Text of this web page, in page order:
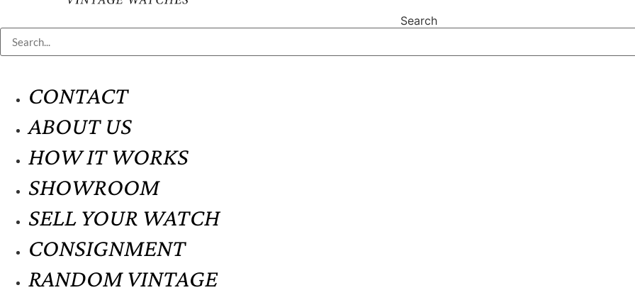
Search
CONTACT
ABOUT US
HOW IT WORKS
SHOWROOM
SELL YOUR WATCH
CONSIGNMENT
RANDOM VINTAGE